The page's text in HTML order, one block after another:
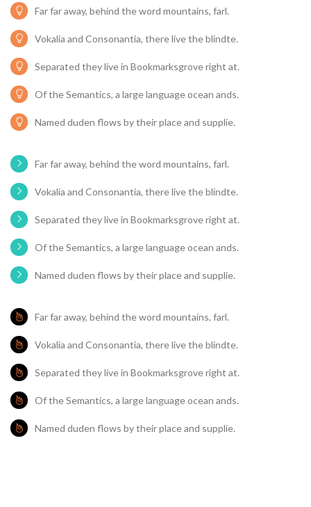
Far far away, behind the word mountains, farl.
Vokalia and Consonantia, there live the blindte.
Separated they live in Bookmarksgrove right at.
Of the Semantics, a large language ocean ands.
Named duden flows by their place and supplie.
Far far away, behind the word mountains, farl.
Vokalia and Consonantia, there live the blindte.
Separated they live in Bookmarksgrove right at.
Of the Semantics, a large language ocean ands.
Named duden flows by their place and supplie.
Far far away, behind the word mountains, farl.
Vokalia and Consonantia, there live the blindte.
Separated they live in Bookmarksgrove right at.
Of the Semantics, a large language ocean ands.
Named duden flows by their place and supplie.